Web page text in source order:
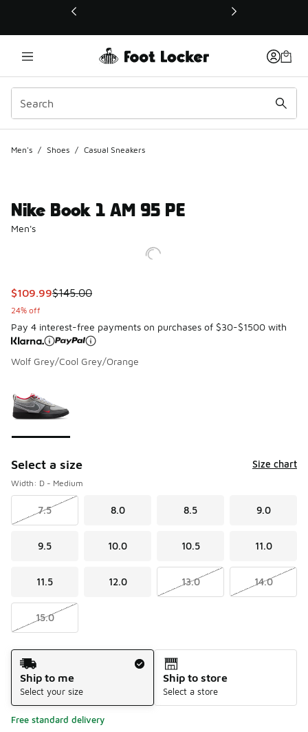
This link will open in a new window
Men's / Shoes / Casual Sneakers
Nike Book 1 AM 95 PE
Men's
This item is on sale. Price dropped from $145.00 to
$109.99$145.00
24% off
Pay 4 interest-free payments on purchases of $30-$1500 with
Wolf Grey/Cool Grey/Orange
Select a size Size chart
Width: D - Medium
7.5 8.0 8.5 9.0
9.5 10.0 10.5 11.0
11.5 12.0 13.0 14.0
15.0
Shipping Method
Ship to me
Select your size
Ship to store
Select a store
Free standard delivery